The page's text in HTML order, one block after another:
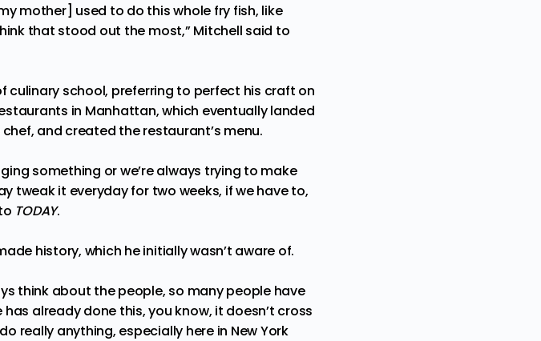
mother] used to do this whole fry fish, like
that stood out the most,” Mitchell said to
culinary school, preferring to perfect his craft on
in Manhattan, which eventually landed
chef, and created the restaurant’s menu.
something or we’re always trying to make
tweak it everyday for two weeks, if we have to,
TODAY.
history, which he initially wasn’t aware of.
think about the people, so many people have
already done this, you know, it doesn’t cross
really anything, especially here in New York